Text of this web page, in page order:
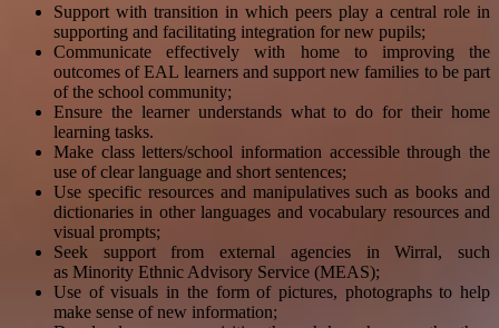
Support with transition in which peers play a central role in
supporting and facilitating integration for new pupils;
Communicate effectively with home to improving the
outcomes of EAL learners and support new families to be part
of the school community;
Ensure the learner understands what to do for their home
learning tasks.
Make class letters/school information accessible through the
use of clear language and short sentences;
Use specific resources and manipulatives such as books and
dictionaries in other languages and vocabulary resources and
visual prompts;
Seek support from external agencies in Wirral, such
as Minority Ethnic Advisory Service (MEAS);
Use of visuals in the form of pictures, photographs to help
make sense of new information;